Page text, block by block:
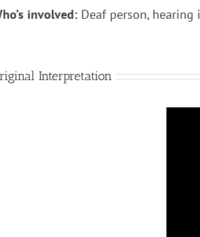
involved: Deaf person,
Interpretation